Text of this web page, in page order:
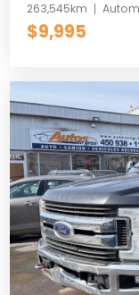
263,545km
$9,995